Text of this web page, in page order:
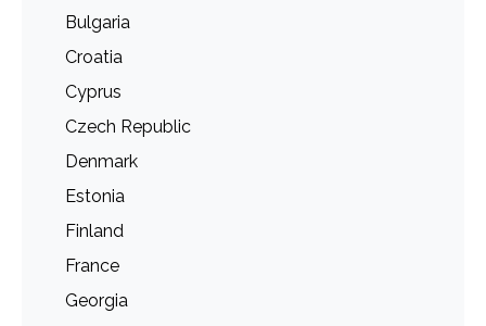
Bulgaria
Croatia
Cyprus
Czech Republic
Denmark
Estonia
Finland
France
Georgia